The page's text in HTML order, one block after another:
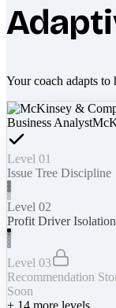
Your coach adapts
Business Analyst
Level 01
Issue Tree Discipline
Level 02
Profit Driver Isolation
Level 03
Recommendation
Soon
+ 14 more levels